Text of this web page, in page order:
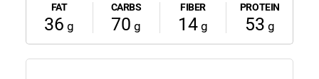
FAT
36 g
CARBS
70 g
FIBER
14g
PROTEIN
53 g